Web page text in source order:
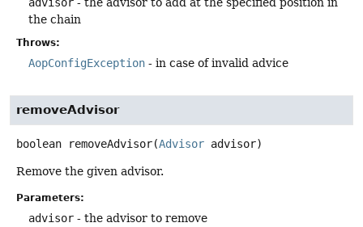
the chain
Throws:
AopConfigException - in case of invalid advice
removeAdvisor
boolean removeAdvisor(Advisor advisor)
Remove the given advisor.
Parameters:
advisor - the advisor to remove